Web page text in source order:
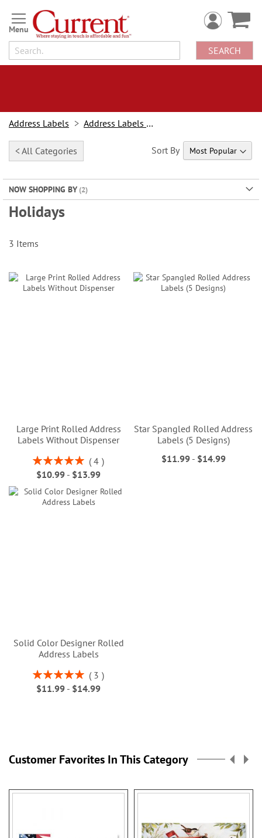
Skip
to
Content
SEARCH
Address Labels Address Labels By Design
< All Categories
NOW SHOPPING BY
Holidays
Sort By
3 Items
Large Print Rolled Address
Labels Without Dispenser
Rating:
100%
4
$10.99 - $13.99
Star Spangled Rolled Address
Labels (5 Designs)
$11.99- $14.99
Solid Color Designer Rolled
Address Labels
Rating:
100%
3
$11.99 - $14.99
Customer Favorites In This Category